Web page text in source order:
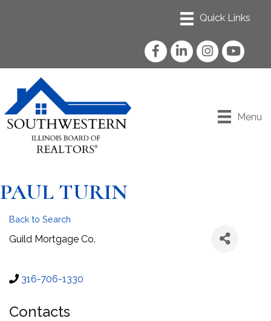
FacebookLinkedInInstagram
YouTube
Menu
PAUL TURIN
Back to Search
Guild Mortgage Co.
316-706-1330
Contacts